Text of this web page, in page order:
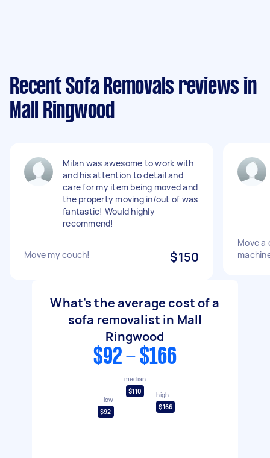
Recent Sofa Removals reviews in
Mall Ringwood
Milan was awesome to work with
and his attention to detail and
care for my item being moved and
the property moving in/out of was
fantastic! Would highly
recommend!
Move my couch! $150
Move a
What's the average cost of a
sofa removalist in Mall
Ringwood
$92 - $166
low
$92
median
$110
high
$166